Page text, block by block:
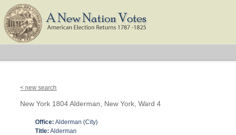
< new search
New York 1804 Alderman, New York, Ward 4
Office: Alderman (City)
Title: Alderman